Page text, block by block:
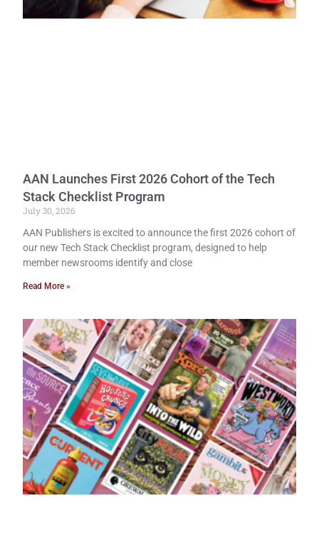
AAN Launches First 2026 Cohort of the Tech
Stack Checklist Program
July 30, 2026
AAN Publishers is excited to announce the first 2026 cohort of
our new Tech Stack Checklist program, designed to help
member newsrooms identify and close
Read More »